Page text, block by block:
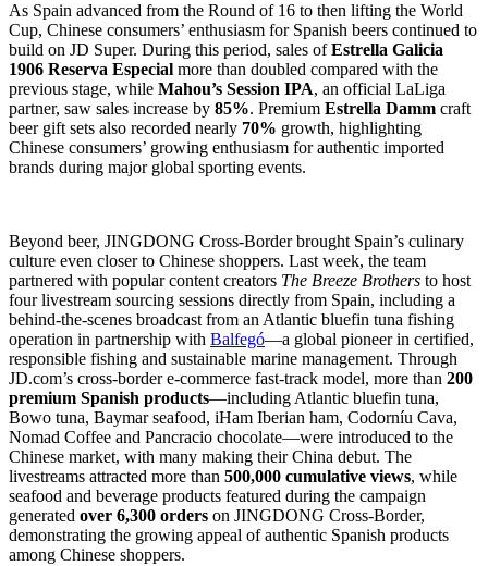
As Spain advanced from the Round of 16 to then lifting the World
Cup, Chinese consumers’ enthusiasm for Spanish beers continued to
build on JD Super. During this period, sales ofEstrella Galicia
1906 Reserva Especial more than doubled compared with the
previous stage, while Mahou’s Session IPA, an official LaLiga
partner, saw sales increase by 85%. Premium Estrella Damm craft
beer gift sets also recorded nearly 70% growth, highlighting
Chinese consumers’ growing enthusiasm for authentic imported
brands during major global sporting events.
Beyond beer, JINGDONG Cross-Border brought Spain’s culinary
culture even closer to Chinese shoppers. Last week, the team
partnered with popular content creators The Breeze Brothers to host
four livestream sourcing sessions directly from Spain, including a
behind-the-scenes broadcast from an Atlantic bluefin tuna fishing
operation in partnership with Balfegó—a global pioneer in certified,
responsible fishing and sustainable marine management. Through
JD.com’s cross-border e-commerce fast-track model, more than 200
premium Spanish products—including Atlantic bluefin tuna,
Bowo tuna, Baymar seafood, iHam Iberian ham, Codorníu Cava,
Nomad Coffee and Pancracio chocolate—were introduced to the
Chinese market, with many making their China debut. The
livestreams attracted more than 500,000 cumulative views, while
seafood and beverage products featured during the campaign
generated over 6,300 orders on JINGDONG Cross-Border,
demonstrating the growing appeal of authentic Spanish products
among Chinese shoppers.